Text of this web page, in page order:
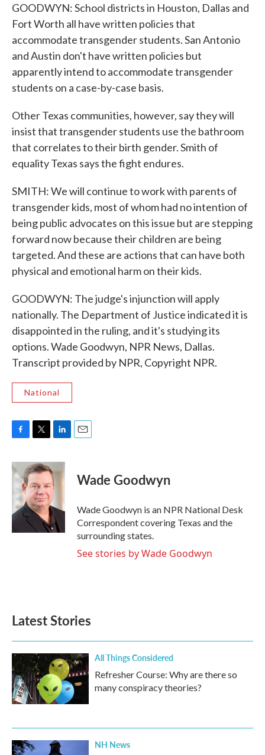
GOODWYN: School districts in Houston, Dallas and
Fort Worth all have written policies that
accommodate transgender students. San Antonio
and Austin don't have written policies but
apparently intend to accommodate transgender
students on a case-by-case basis.
Other Texas communities, however, say they will
insist that transgender students use the bathroom
that correlates to their birth gender. Smith of
equality Texas says the fight endures.
SMITH: We will continue to work with parents of
transgender kids, most of whom had no intention of
being public advocates on this issue but are stepping
forward now because their children are being
targeted. And these are actions that can have both
physical and emotional harm on their kids.
GOODWYN: The judge's injunction will apply
nationally. The Department of Justice indicated it is
disappointed in the ruling, and it's studying its
options. Wade Goodwyn, NPR News, Dallas.
Transcript provided by NPR, Copyright NPR.
National
c
e
b
o
o
k
i
t
t
e
r
n
k
e
d
I
n
Wade Goodwyn
Wade Goodwyn is an NPR National Desk
Correspondent covering Texas and the
surrounding states.
See stories by Wade Goodwyn
Latest Stories
All Things Considered
Refresher Course: Why are there so
many conspiracy theories?
NH News